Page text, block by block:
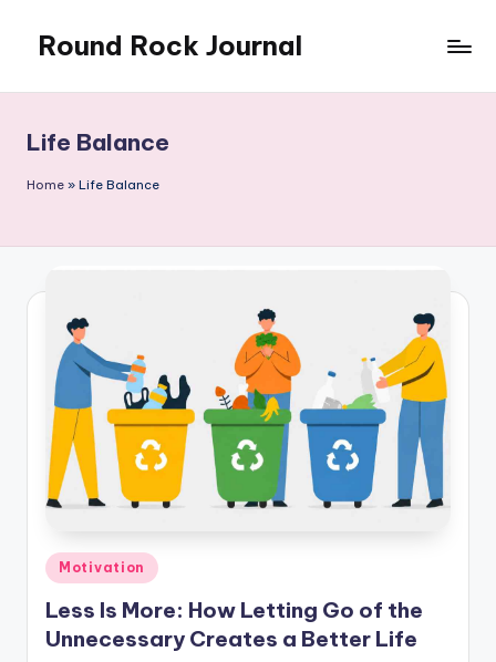
content
Round Rock Journal
Motivation,
Light
Education
Life Balance
Home » Life Balance
Posted
in
Motivation
Less Is More: How Letting Go of the
Unnecessary Creates a Better Life